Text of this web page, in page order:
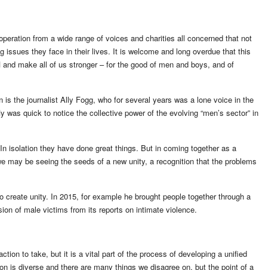
from a wide range of voices and charities all concerned that not
issues they face in their lives. It is welcome and long overdue that this
make all of us stronger – for the good of men and boys, and of
the journalist Ally Fogg, who for several years was a lone voice in the
was quick to notice the collective power of the evolving “men’s sector” in
isolation they have done great things. But in coming together as a
may be seeing the seeds of a new unity, a recognition that the problems
unity. In 2015, for example he brought people together through a
of male victims from its reports on intimate violence.
to take, but it is a vital part of the process of developing a unified
is diverse and there are many things we disagree on, but the point of a